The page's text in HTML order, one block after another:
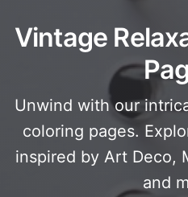
Vintage
Unwind with our
coloring pages.
inspired by Art Deco,
and